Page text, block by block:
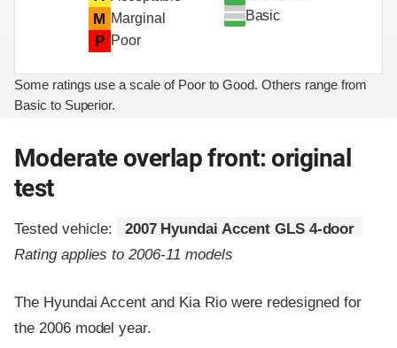
M Marginal
P Poor
Basic
Some ratings use a scale of Poor to Good. Others range from
Basic to Superior.
Moderate overlap front: original
test
Tested vehicle:
2007 Hyundai Accent GLS 4-door
Rating applies to 2006-11 models
The Hyundai Accent and Kia Rio were redesigned for
the 2006 model year.